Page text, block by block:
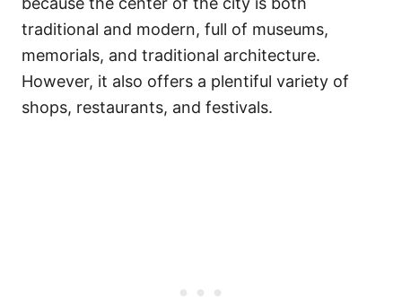
traditional and modern, full of museums,
memorials, and traditional architecture.
However, it also offers a plentiful variety of
shops, restaurants, and festivals.